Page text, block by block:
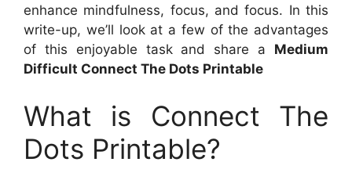
enhance mindfulness, focus, and focus. In this
write-up, we’ll look at a few of the advantages
of this enjoyable task and share a Medium
Difficult Connect The Dots Printable
What is Connect The
Dots Printable?